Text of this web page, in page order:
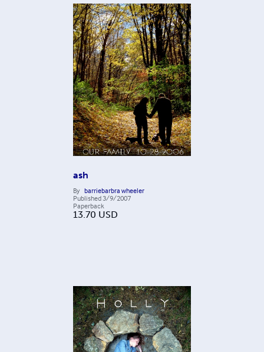
ash
By barriebarbra wheeler
Published3/9/2007
Paperback
13.70 USD